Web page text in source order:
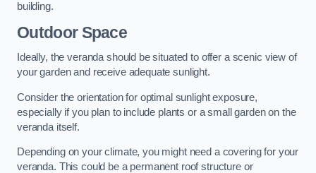
building.
Outdoor Space
Ideally, the veranda should be situated to offer a scenic view of
your garden and receive adequate sunlight.
Consider the orientation for optimal sunlight exposure,
especially if you plan to include plants or a small garden on the
veranda itself.
Depending on your climate, you might need a covering for your
veranda. This could be a permanent roof structure or